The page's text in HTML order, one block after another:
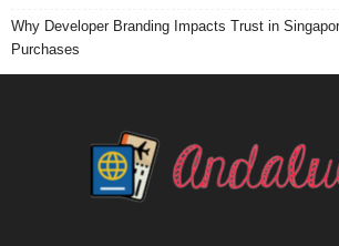
Why Developer Branding Impacts Trust in
Purchases